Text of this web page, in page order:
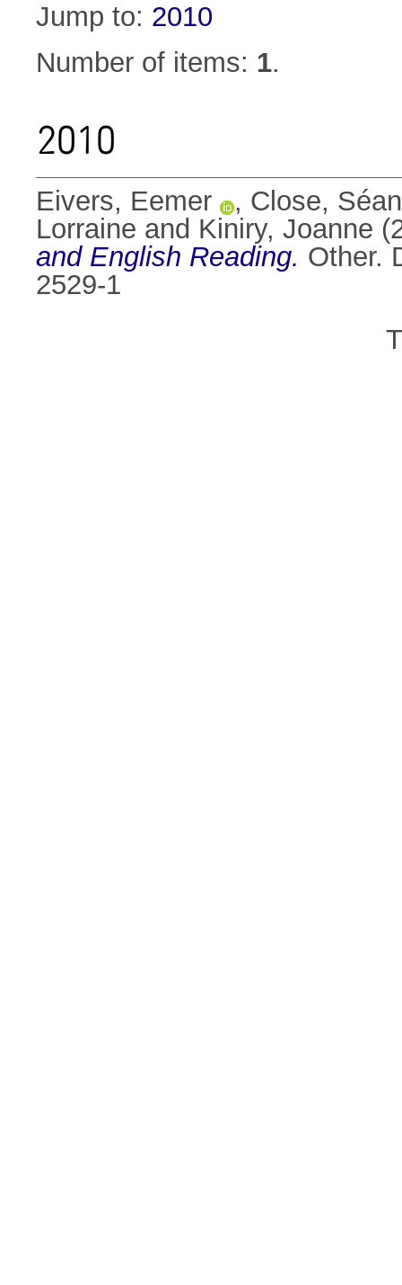
Jump to: 2010
Number of items: 1.
2010
Eivers, Eemer , Close, Séan
Lorraine and Kiniry, Joanne
and English Reading. Other.
2529-1